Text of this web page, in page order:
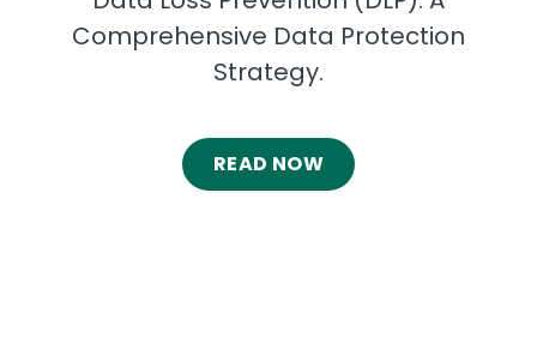
Comprehensive Data Protection
Strategy.
READ NOW